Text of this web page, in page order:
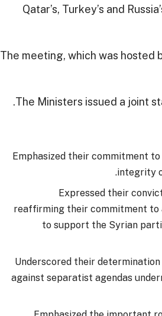
Qatar’s, Turkey’s and
The meeting, which was hosted
The Ministers issued a joint
Emphasized their commitment
integrity
Expressed their
reaffirming their commitment to
to support the Syrian
Underscored their
against separatist agendas